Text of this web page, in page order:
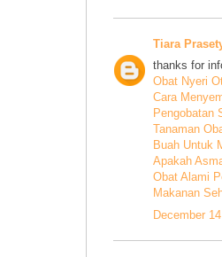
Tiara
thanks for
Obat Nyeri
Cara
Pengobatan
Tanaman
Buah Untuk
Apakah
Obat Alami
Makanan
December